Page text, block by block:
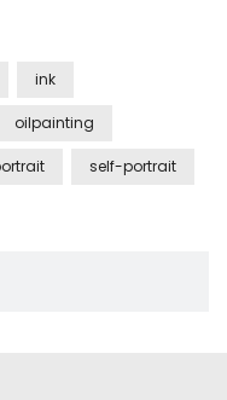
ink
oilpainting
self-portrait